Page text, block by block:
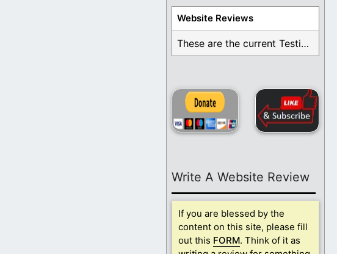
Website Reviews
These are the current Testimonials for Daily Christian ...
Write A Website Review
If you are blessed by the
content on this site, please fill
out this FORM. Think of it as